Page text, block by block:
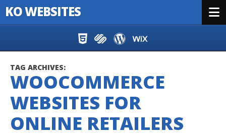
KO WEBSITES
TAG ARCHIVES:
WOOCOMMERCE
WEBSITES FOR
ONLINE RETAILERS